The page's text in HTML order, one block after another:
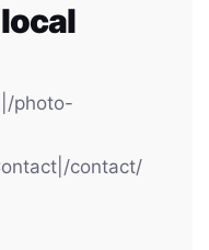
photo-
contact/